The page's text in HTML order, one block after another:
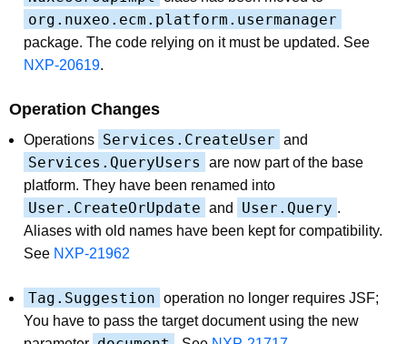
org.nuxeo.ecm.platform.usermanager
package. The code relying on it must be updated. See
NXP-20619.
Operation Changes
Operations Services.CreateUser and
Services.QueryUsers
are now part of the base
platform. They have been renamed into
User.CreateOrUpdate and User.Query .
Aliases with old names have been kept for compatibility.
See NXP-21962
Tag.Suggestion operation no longer requires JSF;
You have to pass the target document using the new